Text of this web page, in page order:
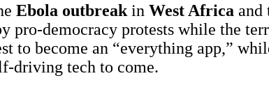
Ebola outbreak in West Africa and
pro-democracy protests while the
to become an “everything app,”
driving tech to come.